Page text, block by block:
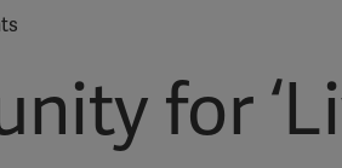
for